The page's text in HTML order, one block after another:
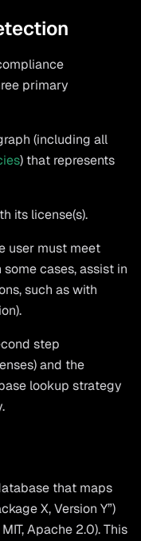
primary
(including all
) that represents
its license(s).
user must meet
cases, assist in
such as with
step
and the
lookup strategy
that maps
X, Version Y”)
MIT, Apache 2.0). This